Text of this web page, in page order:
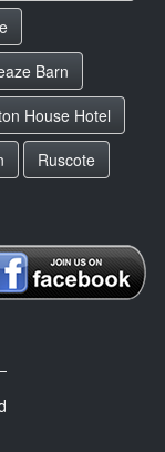
Barn
House Hotel
Ruscote